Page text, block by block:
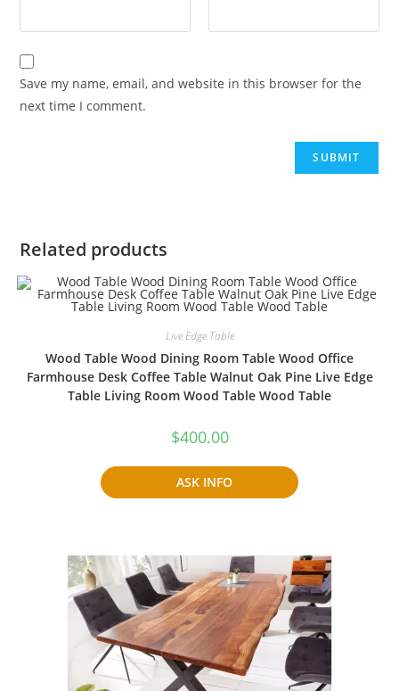
Save my name, email, and website in this browser for the
next time I comment.
Related products
Live Edge Table
Wood Table Wood Dining Room Table Wood Office
Farmhouse Desk Coffee Table Walnut Oak Pine Live Edge
Table Living Room Wood Table Wood Table
$400.00
ASK INFO